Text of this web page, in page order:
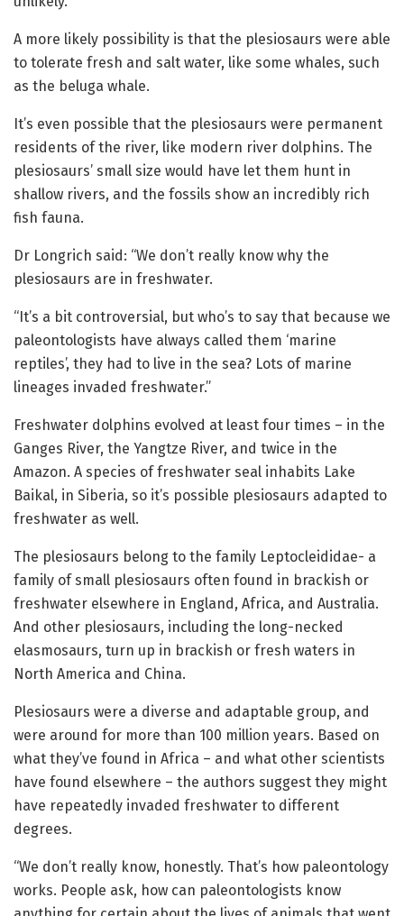
A more likely possibility is that the plesiosaurs were able
to tolerate fresh and salt water, like some whales, such
as the beluga whale.
It’s even possible that the plesiosaurs were permanent
residents of the river, like modern river dolphins. The
plesiosaurs’ small size would have let them hunt in
shallow rivers, and the fossils show an incredibly rich
fish fauna.
Dr Longrich said: “We don’t really know why the
plesiosaurs are in freshwater.
“It’s a bit controversial, but who’s to say that because we
paleontologists have always called them ‘marine
reptiles’, they had to live in the sea? Lots of marine
lineages invaded freshwater.”
Freshwater dolphins evolved at least four times – in the
Ganges River, the Yangtze River, and twice in the
Amazon. A species of freshwater seal inhabits Lake
Baikal, in Siberia, so it’s possible plesiosaurs adapted to
freshwater as well.
The plesiosaurs belong to the family Leptocleididae- a
family of small plesiosaurs often found in brackish or
freshwater elsewhere in England, Africa, and Australia.
And other plesiosaurs, including the long-necked
elasmosaurs, turn up in brackish or fresh waters in
North America and China.
Plesiosaurs were a diverse and adaptable group, and
were around for more than 100 million years. Based on
what they’ve found in Africa – and what other scientists
have found elsewhere – the authors suggest they might
have repeatedly invaded freshwater to different
degrees.
“We don’t really know, honestly. That’s how paleontology
works. People ask, how can paleontologists know